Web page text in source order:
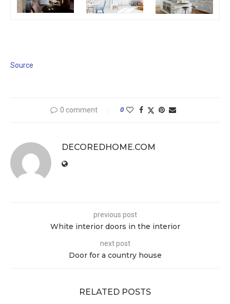
Source
0 comment 0
DECOREDHOME.COM
previous post
White interior doors in the interior
next post
Door for a country house
RELATED POSTS